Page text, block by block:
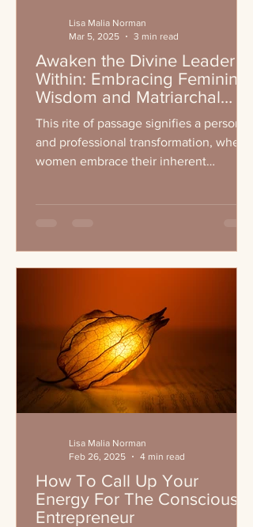
Awaken the Divine Leader
Within: Embracing Feminine
Wisdom and Matriarchal
Leadership
This rite of passage signifies a personal
and professional transformation, where
women embrace their inherent
Lisa Malia Norman
Mar 5, 2025
3 min read
How To Call Up Your
Energy For The Conscious
Entrepreneur
Lisa Malia Norman
Feb 26, 2025
4 min read